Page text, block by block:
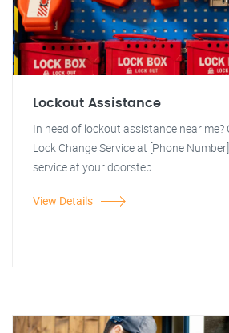
Lockout Assistance
In need of lockout assistance near
Lock Change Service at [Phone
service at your doorstep.
View Details